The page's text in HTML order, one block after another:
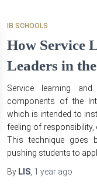
IB SCHOOLS
How Service
Leaders in
Service learning
components of the
which is intended to
feeling of responsibility,
This technique goes
pushing students to
By LIS 1 year ago